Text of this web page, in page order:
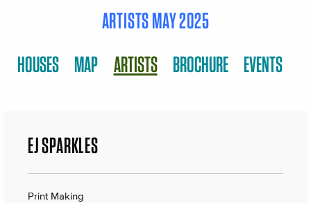
ARTISTS MAY 2025
HOUSES MAP ARTISTS BROCHURE EVENTS
EJ SPARKLES
Print Making